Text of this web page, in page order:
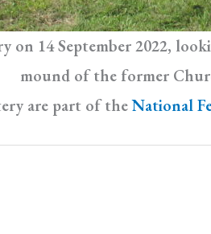
on 14 September 2022,
mound of the former
are part of theNational